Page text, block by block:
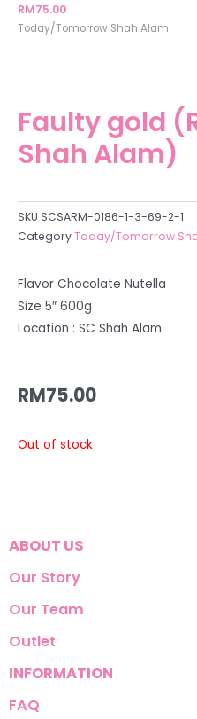
RM75.00
Today/Tomorrow Shah Alam
Faulty gold
Shah Alam)
SKU SCSARM-0186-1-3-69-2-1
CategoryToday/Tomorrow
Flavor Chocolate Nutella
Size 5″ 600g
Location : SC Shah Alam
RM75.00
Out of stock
ABOUT US
Our Story
Our Team
Outlet
INFORMATION
FAQ